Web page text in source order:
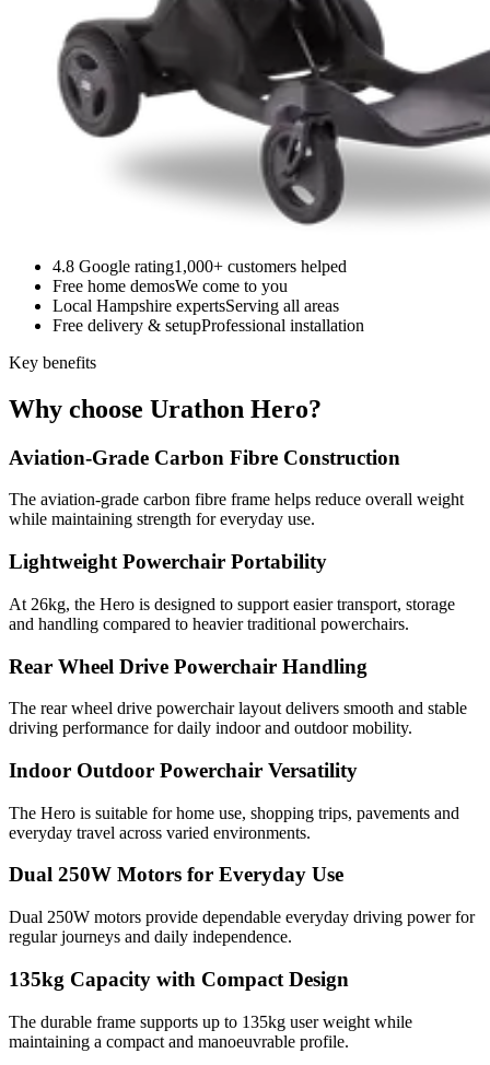
4.8 Google rating1,000+ customers helped
Free home demosWe come to you
Local Hampshire expertsServing all areas
Free delivery & setupProfessional installation
Key benefits
Why choose Urathon Hero?
Aviation-Grade Carbon Fibre Construction
The aviation-grade carbon fibre frame helps reduce overall weight
while maintaining strength for everyday use.
Lightweight Powerchair Portability
At 26kg, the Hero is designed to support easier transport, storage
and handling compared to heavier traditional powerchairs.
Rear Wheel Drive Powerchair Handling
The rear wheel drive powerchair layout delivers smooth and stable
driving performance for daily indoor and outdoor mobility.
Indoor Outdoor Powerchair Versatility
The Hero is suitable for home use, shopping trips, pavements and
everyday travel across varied environments.
Dual 250W Motors for Everyday Use
Dual 250W motors provide dependable everyday driving power for
regular journeys and daily independence.
135kg Capacity with Compact Design
The durable frame supports up to 135kg user weight while
maintaining a compact and manoeuvrable profile.